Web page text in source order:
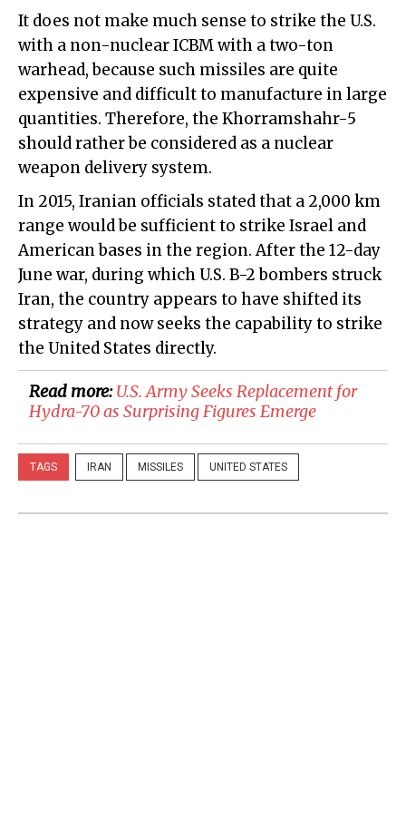
It does not make much sense to strike the U.S.
with a non-nuclear ICBM with a two-ton
warhead, because such missiles are quite
expensive and difficult to manufacture in large
quantities. Therefore, the Khorramshahr-5
should rather be considered as a nuclear
weapon delivery system.
In 2015, Iranian officials stated that a 2,000 km
range would be sufficient to strike Israel and
American bases in the region. After the 12-day
June war, during which U.S. B-2 bombers struck
Iran, the country appears to have shifted its
strategy and now seeks the capability to strike
the United States directly.
Read more:U.S. Army Seeks Replacement for
Hydra-70 as Surprising Figures Emerge
TAGS IRAN MISSILES UNITED STATES